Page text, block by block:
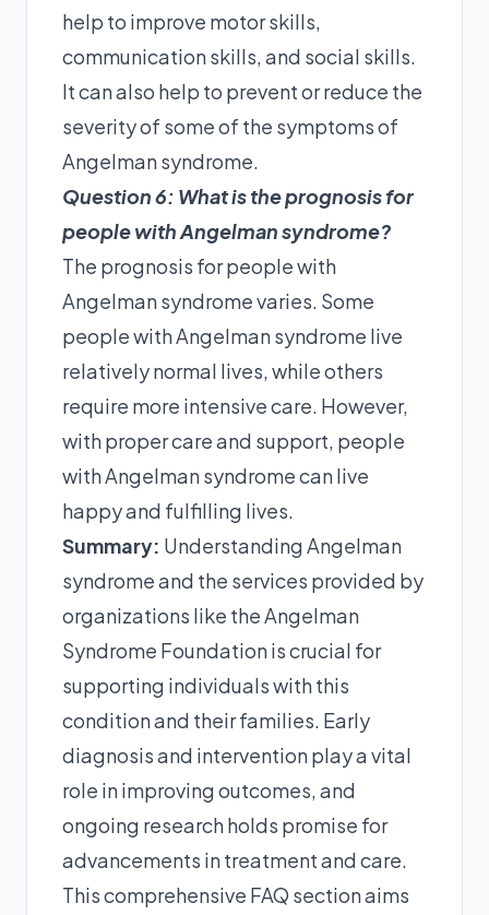
help to improve motor skills,
communication skills, and social skills.
It can also help to prevent or reduce the
severity of some of the symptoms of
Angelman syndrome.
Question 6: What is the prognosis for
people with Angelman syndrome?
The prognosis for people with
Angelman syndrome varies. Some
people with Angelman syndrome live
relatively normal lives, while others
require more intensive care. However,
with proper care and support, people
with Angelman syndrome can live
happy and fulfilling lives.
Summary: Understanding Angelman
syndrome and the services provided by
organizations like the Angelman
Syndrome Foundation is crucial for
supporting individuals with this
condition and their families. Early
diagnosis and intervention play a vital
role in improving outcomes, and
ongoing research holds promise for
advancements in treatment and care.
This comprehensive FAQ section aims